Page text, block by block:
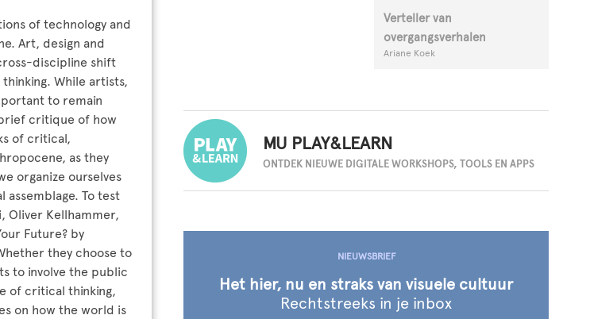
of technology and
Art, design and
discipline shift
While artists,
to remain
critique of how
of critical,
as they
organize ourselves
To test
Oliver Kellhammer,
Future? by
they choose to
to involve the public
of critical thinking,
on how the world is
Verteller van
overgangsverhalen
Ariane Koek
MU PLAY&LEARN
ONTDEK NIEUWE DIGITALEWORKSHOPS, TOOLS EN APPS
NIEUWSBRIEF
Het hier, nu en straks van visuele cultuur
Rechtstreeks in je inbox